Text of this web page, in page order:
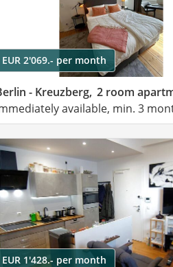
EUR 2'069.- per month
- Kreuzberg, 2 room
available, min. 3
EUR 1'428.- per month